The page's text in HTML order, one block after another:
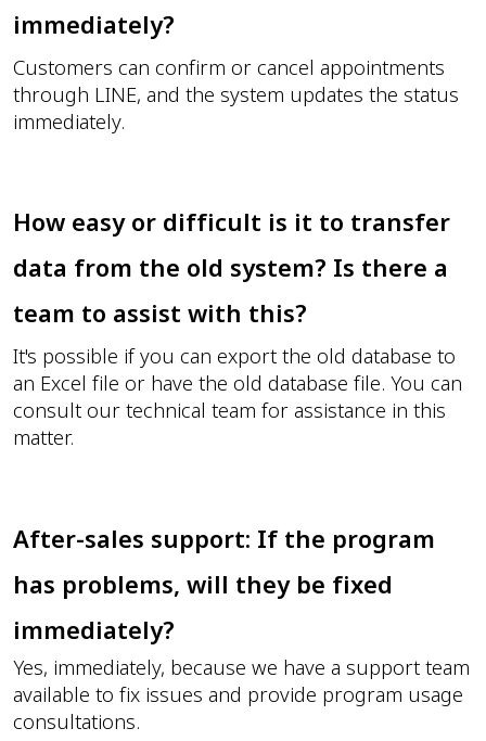
immediately?
Customers can confirm or cancel appointments
through LINE, and the system updates the status
immediately.
How easy or difficult is it to transfer
data from the old system? Is there a
team to assist with this?
It's possible if you can export the old database to
an Excel file or have the old database file. You can
consult our technical team for assistance in this
matter.
After-sales support: If the program
has problems, will they be fixed
immediately?
Yes, immediately, because we have a support team
available to fix issues and provide program usage
consultations.